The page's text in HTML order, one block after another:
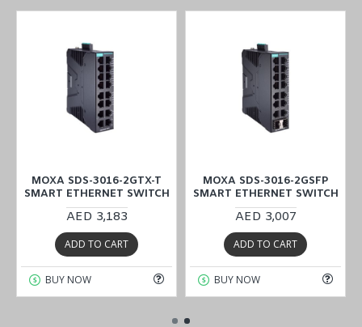
MOXA SDS-3016-2GTX-T
SMART ETHERNET SWITCH
AED 3,183
ADD TO CART
BUY NOW
MOXA SDS-3016-2GSFP
SMART ETHERNET SWITCH
AED 3,007
ADD TO CART
BUY NOW